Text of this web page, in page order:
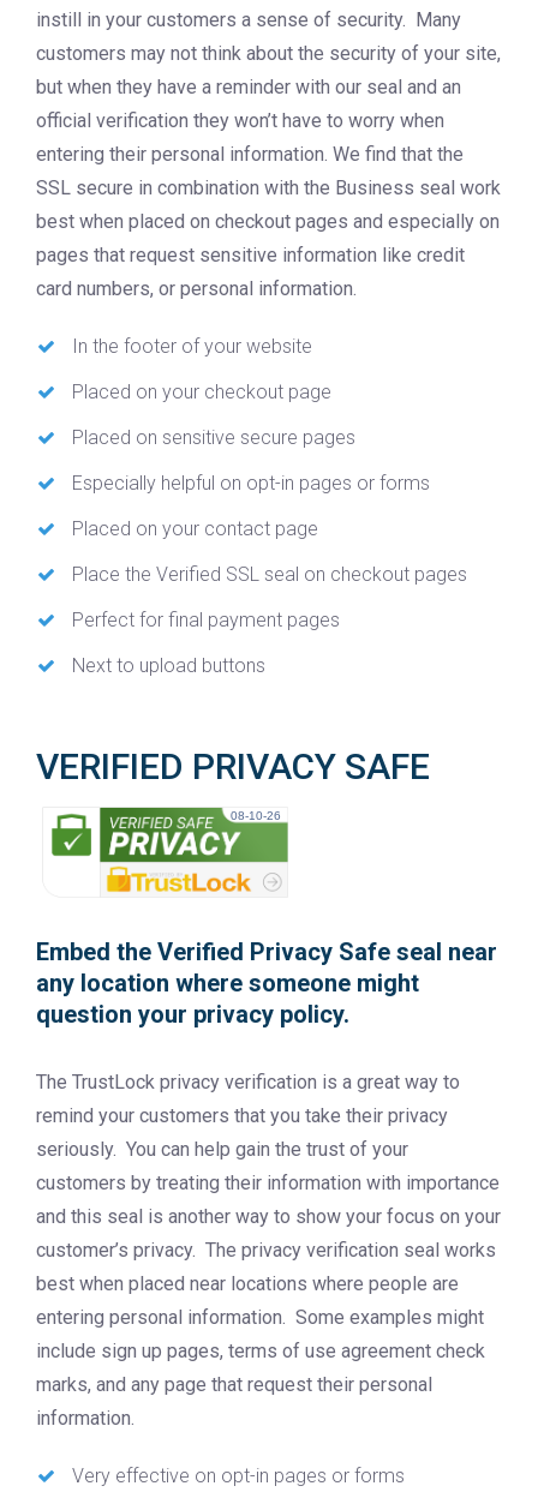
instill in your customers a sense of security. Many
customers may not think about the security of your site,
but when they have a reminder with our seal and an
official verification they won’t have to worry when
entering their personal information. We find that the
SSL secure in combination with the Business seal work
best when placed on checkout pages and especially on
pages that request sensitive information like credit
card numbers, or personal information.
In the footer of your website
Placed on your checkout page
Placed on sensitive secure pages
Especially helpful on opt-in pages or forms
Placed on your contact page
Place the Verified SSL seal on checkout pages
Perfect for final payment pages
Next to upload buttons
VERIFIED PRIVACY SAFE
08-10-26
Embed the Verified Privacy Safe seal near
any location where someone might
question your privacy policy.
The TrustLock privacy verification is a great way to
remind your customers that you take their privacy
seriously. You can help gain the trust of your
customers by treating their information with importance
and this seal is another way to show your focus on your
customer’s privacy. The privacy verification seal works
best when placed near locations where people are
entering personal information. Some examples might
include sign up pages, terms of use agreement check
marks, and any page that request their personal
information.
Very effective on opt-in pages or forms